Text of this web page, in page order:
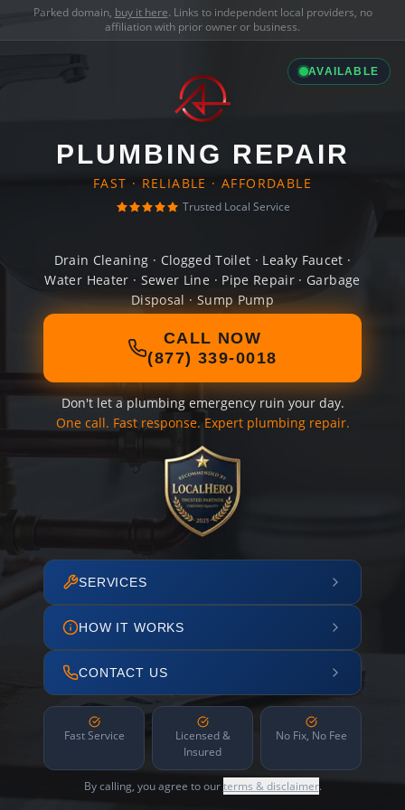
Parked domain, buy it here. Links to independent local providers, no
affiliation with prior owner or business.
AVAILABLE
PLUMBING REPAIR
FAST · RELIABLE · AFFORDABLE
Trusted Local Service
Drain Cleaning · Clogged Toilet · Leaky Faucet ·
Water Heater · Sewer Line · Pipe Repair · Garbage
Disposal · Sump Pump
CALL NOW
(877) 339-0018
Don't let a plumbing emergency ruin your day.
One call. Fast response. Expert plumbing repair.
SERVICES
HOW IT WORKS
CONTACT US
Fast Service
Licensed &
Insured
No Fix, No Fee
By calling, you agree to ourterms & disclaimer.